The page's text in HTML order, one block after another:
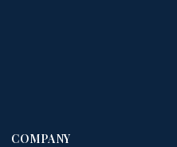
COMPANY